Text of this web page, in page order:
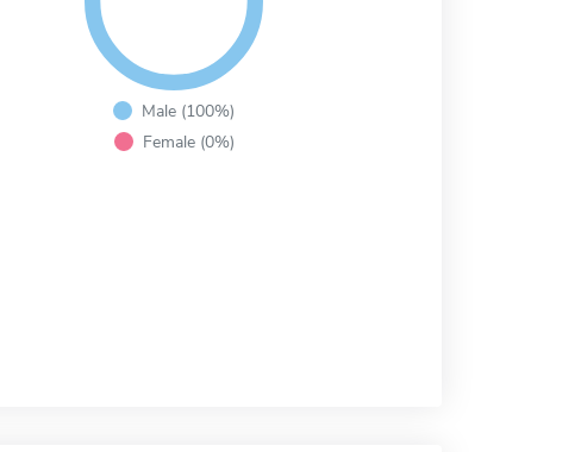
Male (100%)
Female (0%)